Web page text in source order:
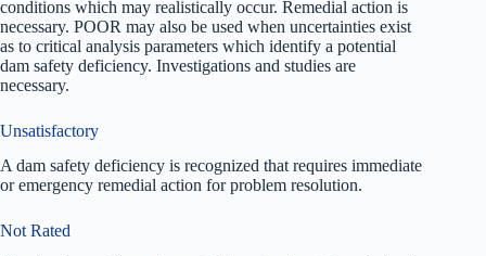
conditions which may realistically occur. Remedial action is
necessary. POOR may also be used when uncertainties exist
as to critical analysis parameters which identify a potential
dam safety deficiency. Investigations and studies are
necessary.
Unsatisfactory
A dam safety deficiency is recognized that requires immediate
or emergency remedial action for problem resolution.
Not Rated